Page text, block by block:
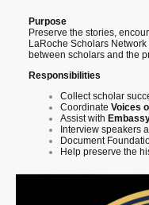
Purpose
Preserve the stories,
LaRoche Scholars
between scholars and the
Responsibilities
Collect scholar
Coordinate Voices
Assist with
Interview speakers
Document
Help preserve the